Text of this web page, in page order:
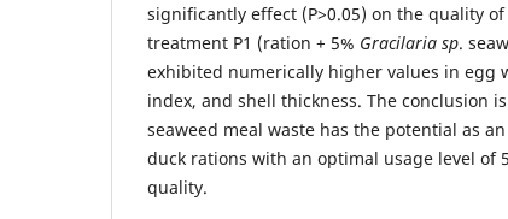
significantly effect (P>0.05) on the quality
treatment P1 (ration + 5% Gracilaria sp.
exhibited numerically higher values in egg
index, and shell thickness. The conclusion
seaweed meal waste has the potential as
duck rations with an optimal usage level of
quality.